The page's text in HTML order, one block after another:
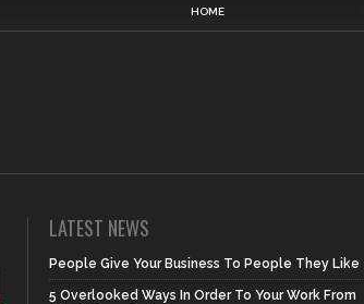
HOME
LATEST NEWS
People Give Your Business To People They Like
5 Overlooked Ways In Order To Your Work From